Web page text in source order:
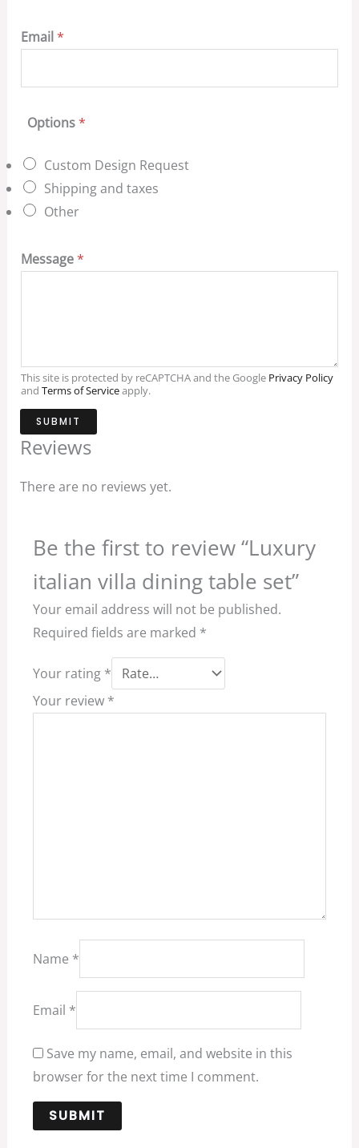
Email *
Options*
Custom Design Request
Shipping and taxes
Other
Message*
This site is protected by reCAPTCHA and the Google Privacy Policy
and Terms of Serviceapply.
SUBMIT
Reviews
There are no reviews yet.
Be the first to review “Luxury
italian villa dining table set”
Your email address will not be published.
Required fields are marked *
Your rating *
Your review *
Name *
Email *
Save my name, email, and website in this
browser for the next time I comment.